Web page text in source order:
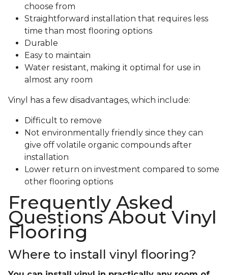
choose from
Straightforward installation that requires less
time than most flooring options
Durable
Easy to maintain
Water resistant, making it optimal for use in
almost any room
Vinyl has a few disadvantages, which include:
Difficult to remove
Not environmentally friendly since they can
give off volatile organic compounds after
installation
Lower return on investment compared to some
other flooring options
Frequently Asked
Questions About Vinyl
Flooring
Where to install vinyl flooring?